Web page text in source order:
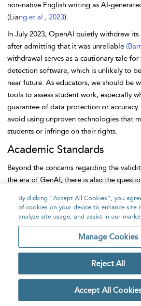
non-native English writing as AI-
(Liang et al., 2023).
In July 2023, OpenAI quietly withdrew
after admitting that it was unreliable
withdrawal serves as a cautionary tale
detection software, which is unlikely to
near future. As educators, we should be
tools to assess student work, especially
guarantee of data protection or
avoid using unproven technologies that
students or infringe on their rights.
Academic Standards
Beyond the concerns regarding the
the era of GenAI, there is also the
or profession. A common worry is that
tools that can generate polished text,
develop the level of writing proficiency
in academic work. Writing has long been
across various fields, not just for
of thinking and demonstrating
There is emerging evidence that the
tools can lead to a reduction in effort. For
By clicking “Accept All Cookies”, you
of cookies on your device to enhance site
analyze site usage, and assist in our
Manage Cookies
Reject All
Accept All